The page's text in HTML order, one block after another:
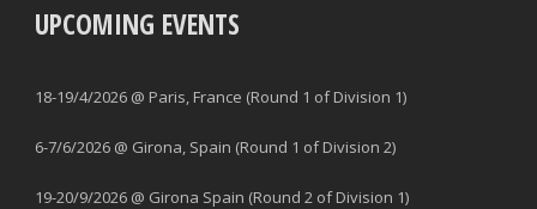
UPCOMING EVENTS
18-19/4/2026 @ Paris, France (Round 1 of Division 1)
6-7/6/2026 @ Girona, Spain (Round 1 of Division 2)
19-20/9/2026 @ Girona Spain (Round 2 of Division 1)